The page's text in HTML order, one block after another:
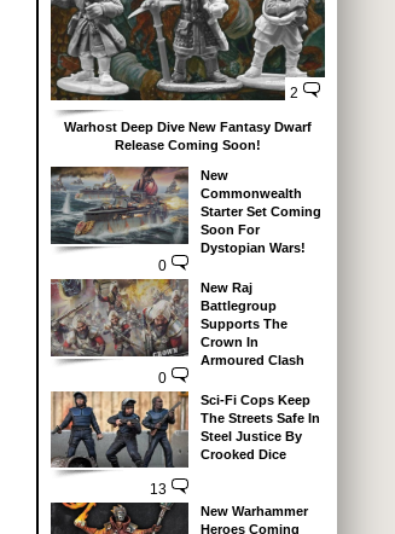
2
Warhost Deep Dive New Fantasy Dwarf
Release Coming Soon!
0
New
Commonwealth
Starter Set Coming
Soon For
Dystopian Wars!
0
New Raj
Battlegroup
Supports The
Crown In
Armoured Clash
13
Sci-Fi Cops Keep
The Streets Safe In
Steel Justice By
Crooked Dice
New Warhammer
Heroes Coming